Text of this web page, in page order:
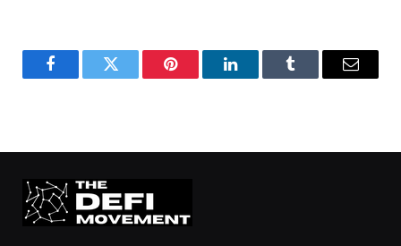
FacebookTwitter Pinterest LinkedInTumblr Email